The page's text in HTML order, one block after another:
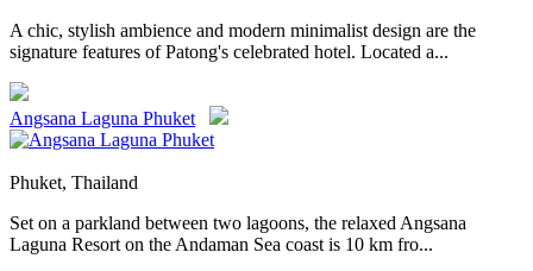
A chic, stylish ambience and modern minimalist design are the
signature features of Patong's celebrated hotel. Located a...
Angsana Laguna Phuket
Phuket, Thailand
Set on a parkland between two lagoons, the relaxed Angsana
Laguna Resort on the Andaman Sea coast is 10 km fro...